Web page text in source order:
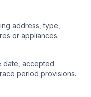
address, type,
or appliances.
date, accepted
period provisions.